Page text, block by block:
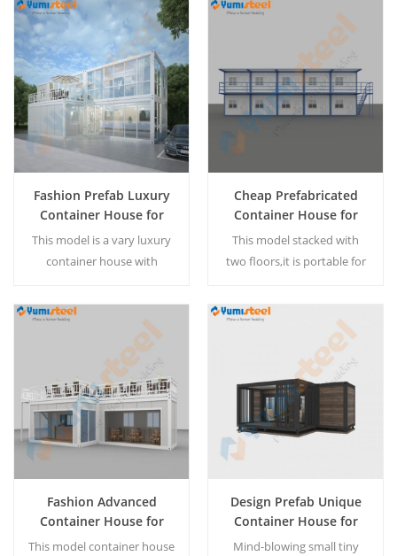
Fashion Prefab Luxury
Container House for
Living
This model is a vary luxury
container house with
house,vacation home with
family. The container house
can be customized
according customer
requirement.
Read More
Cheap Prefabricated
Container House for
Worker Domitory
This model stacked with
two floors,it is portable for
design the worker domitory
according your
requirement. MOQ:1 set
Read More
Fashion Advanced
Container House for
Coffee Store
This model container house
Design Prefab Unique
Container House for
Living
Mind-blowing small tiny